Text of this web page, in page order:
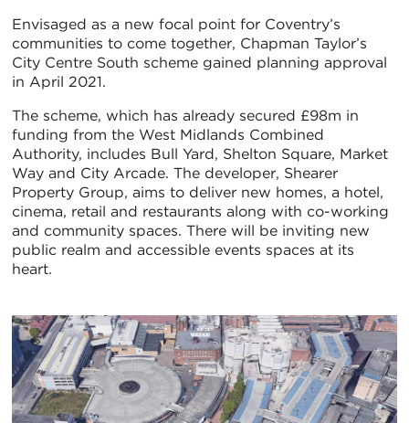
Envisaged as a new focal point for Coventry’s
communities to come together, Chapman Taylor’s
City Centre South scheme gained planning approval
in April 2021.
The scheme, which has already secured £98m in
funding from the West Midlands Combined
Authority, includes Bull Yard, Shelton Square, Market
Way and City Arcade. The developer, Shearer
Property Group, aims to deliver new homes, a hotel,
cinema, retail and restaurants along with co-working
and community spaces. There will be inviting new
public realm and accessible events spaces at its
heart.